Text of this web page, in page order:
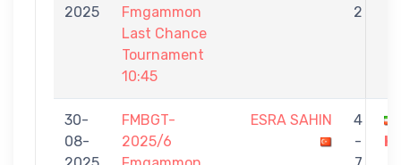
2025
Fmgammon
Last Chance
Tournament
10:45
2
30-
08-
FMBGT-
2025/6
ESRA SAHIN
4
-